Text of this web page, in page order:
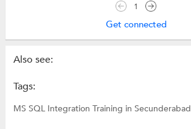
1
Get connected
Also see:
Tags:
MS SQL Integration Training in Secunderabad